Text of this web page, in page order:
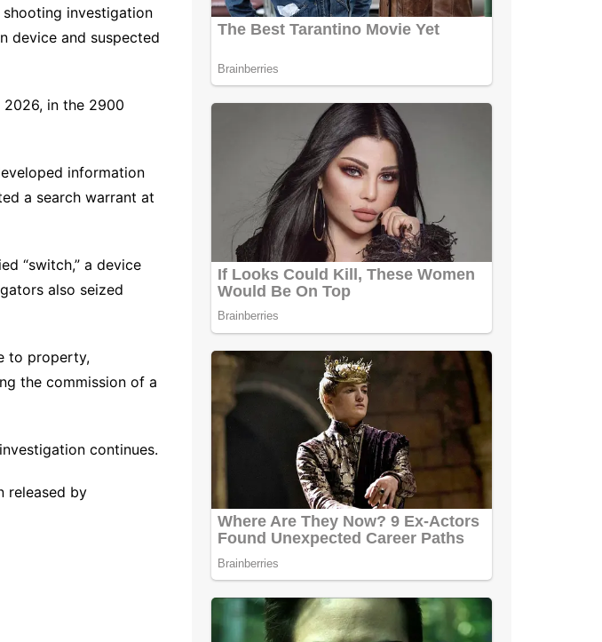
investigation
device and suspected
in the 2900
information
a search warrant at
“switch,” a device
also seized
to property,
the commission of a
continues.
released by